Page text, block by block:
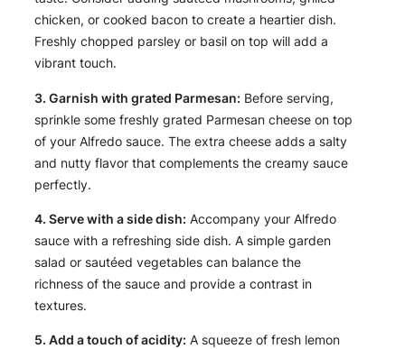
chicken, or cooked bacon to create a heartier dish.
Freshly chopped parsley or basil on top will add a
vibrant touch.
3. Garnish with grated Parmesan: Before serving,
sprinkle some freshly grated Parmesan cheese on top
of your Alfredo sauce. The extra cheese adds a salty
and nutty flavor that complements the creamy sauce
perfectly.
4. Serve with a side dish: Accompany your Alfredo
sauce with a refreshing side dish. A simple garden
salad or sautéed vegetables can balance the
richness of the sauce and provide a contrast in
textures.
5. Add a touch of acidity: A squeeze of fresh lemon